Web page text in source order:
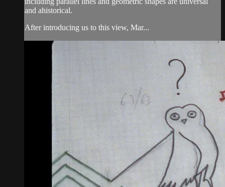
and ahistorical.
After introducing us to this view, Mar...